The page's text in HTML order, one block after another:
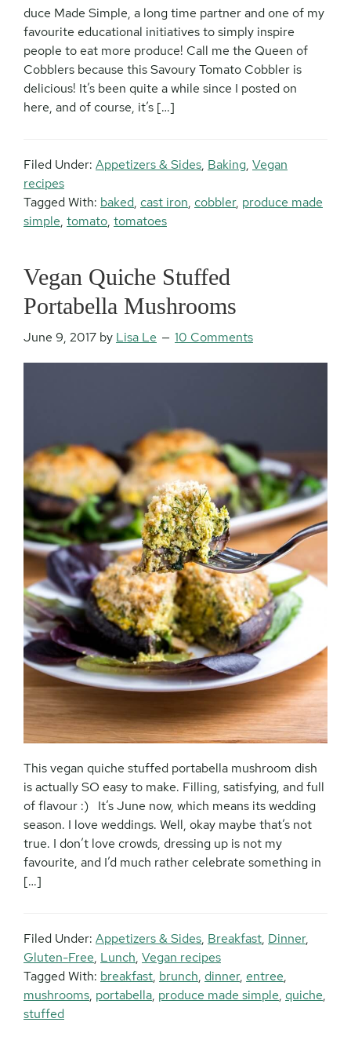
duce Made Simple, a long time partner and one of my
favourite educational initiatives to simply inspire
people to eat more produce! Call me the Queen of
Cobblers because this Savoury Tomato Cobbler is
delicious! It’s been quite a while since I posted on
here, and of course, it’s […]
Filed Under: Appetizers & Sides, Baking, Vegan
recipes
Tagged With: baked, cast iron, cobbler, produce made
simple, tomato, tomatoes
Vegan Quiche Stuffed
Portabella Mushrooms
June 9, 2017 by Lisa Le 10 Comments
This vegan quiche stuffed portabella mushroom dish
is actually SO easy to make. Filling, satisfying, and full
of flavour :) It’s June now, which means its wedding
season. I love weddings. Well, okay maybe that’s not
true. I don’t love crowds, dressing up is not my
favourite, and I’d much rather celebrate something in
[…]
Filed Under: Appetizers & Sides, Breakfast, Dinner,
Gluten-Free, Lunch, Vegan recipes
Tagged With: breakfast, brunch, dinner, entree,
mushrooms, portabella, produce made simple, quiche,
stuffed